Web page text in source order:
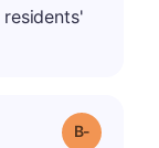
Grade: B-